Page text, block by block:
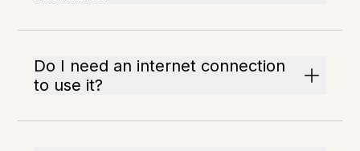
Do I need an internet connection
to use it?